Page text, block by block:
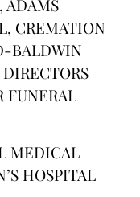
ADAMS
CREMATION
BALDWIN
FUNERAL
MEDICAL
HOSPITAL